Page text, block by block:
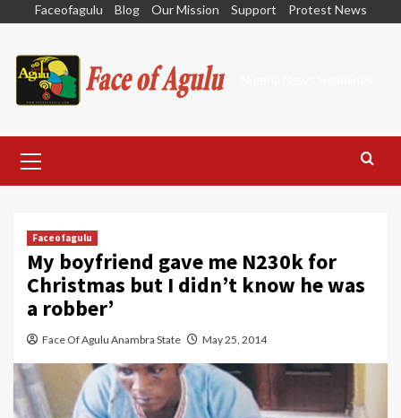
content
Faceofagulu Blog Our Mission Support Protest News
Menu
Faceofagulu
My boyfriend gave me N230k for
Christmas but I didn’t know he was
a robber’
Face Of Agulu Anambra State May 25, 2014